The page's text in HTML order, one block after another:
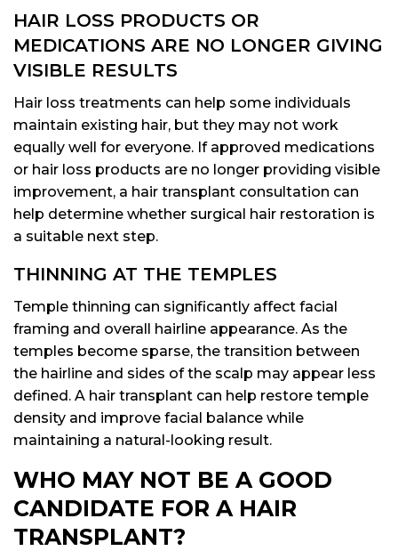
HAIR LOSS PRODUCTS OR
MEDICATIONS ARE NO LONGER GIVING
VISIBLE RESULTS
Hair loss treatments can help some individuals
maintain existing hair, but they may not work
equally well for everyone. If approved medications
or hair loss products are no longer providing visible
improvement, a hair transplant consultation can
help determine whether surgical hair restoration is
a suitable next step.
THINNING AT THE TEMPLES
Temple thinning can significantly affect facial
framing and overall hairline appearance. As the
temples become sparse, the transition between
the hairline and sides of the scalp may appear less
defined. A hair transplant can help restore temple
density and improve facial balance while
maintaining a natural-looking result.
WHO MAY NOT BE A GOOD
CANDIDATE FOR A HAIR
TRANSPLANT?